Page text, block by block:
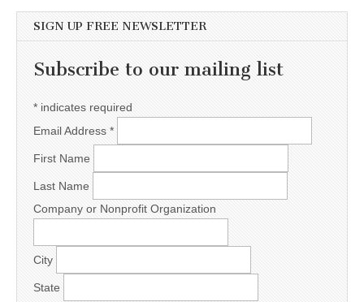
SIGN UP FREE NEWSLETTER
Subscribe to our mailing list
* indicates required
Email Address *
First Name
Last Name
Company or Nonprofit Organization
City
State